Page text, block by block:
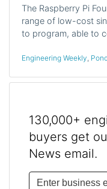
The Raspberry Pi
range of low-cost
to program, able to
Engineering Weekly
130,000+
buyers get
News email.